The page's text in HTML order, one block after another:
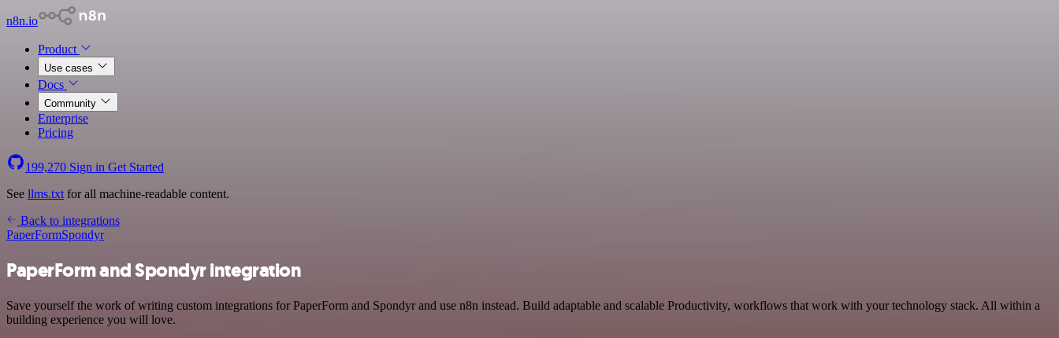
n8n.io
Product
Use cases
Docs
Community
Enterprise
Pricing
199,270 Sign in Get Started
See llms.txt for all machine-readable content.
Back to integrations
PaperFormSpondyr
PaperForm and Spondyr integration
Save yourself the work of writing custom integrations for PaperForm and Spondyr and use n8n instead. Build adaptable and scalable Productivity, workflows that work with your technology stack. All within a
building experience you will love.